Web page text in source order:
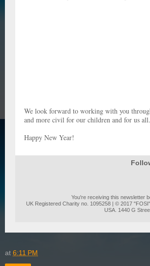
We look forward to working with you
and more civil for our children and for us all.
Happy New Year!
You're receiving this newsletter
UK Registered Charity no. 1095258 | © 2017
USA. 1440 G
at 6:11 PM